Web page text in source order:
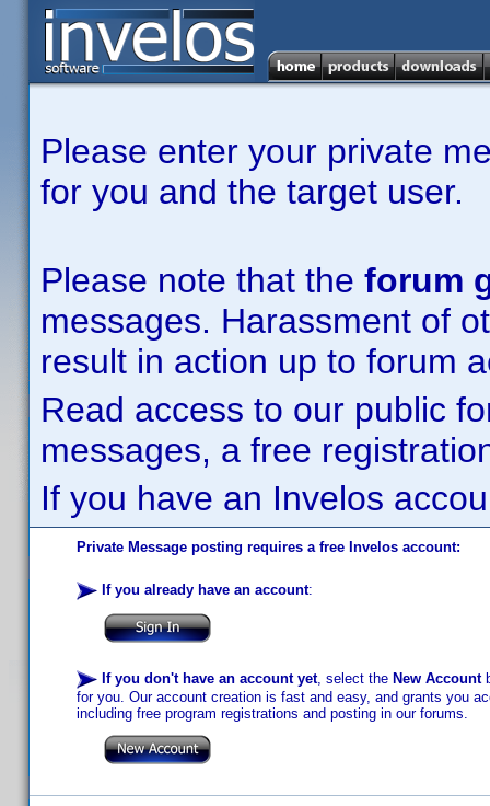
Please enter your private
for you and the target user.
Please note that the forum
messages. Harassment of
result in action up to forum
Read access to our public
messages, a free
If you have an Invelos
Private Message posting requires a free Invelos account:
If you already have an account:
If you don't have an account yet, select the New Account
for you. Our account creation is fast and easy, and grants you
including free program registrations and posting in our forums.